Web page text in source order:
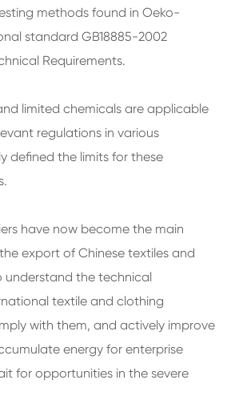
methods found in Oeko-
standard GB18885-2002
Requirements.
limited chemicals are applicable
regulations in various
defined the limits for these
have now become the main
export of Chinese textiles and
understand the technical
textile and clothing
with them, and actively improve
energy for enterprise
for opportunities in the severe